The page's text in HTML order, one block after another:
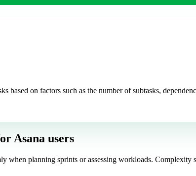
based on factors such as the number of subtasks,
Asana users
when planning sprints or assessing workloads.